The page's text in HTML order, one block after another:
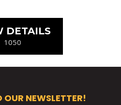
DETAILS
1050
OUR NEWSLETTER!